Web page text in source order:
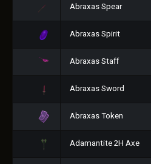
Abraxas Spear
Abraxas Spirit
Abraxas Staff
Abraxas Sword
Abraxas Token
Adamantite 2H Axe